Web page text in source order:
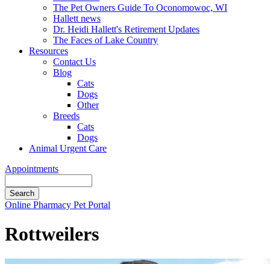
The Pet Owners Guide To Oconomowoc, WI
Hallett news
Dr. Heidi Hallett's Retirement Updates
The Faces of Lake Country
Resources
Contact Us
Blog
Cats
Dogs
Other
Breeds
Cats
Dogs
Animal Urgent Care
Appointments
Button
Online Pharmacy Pet Portal
Rottweilers